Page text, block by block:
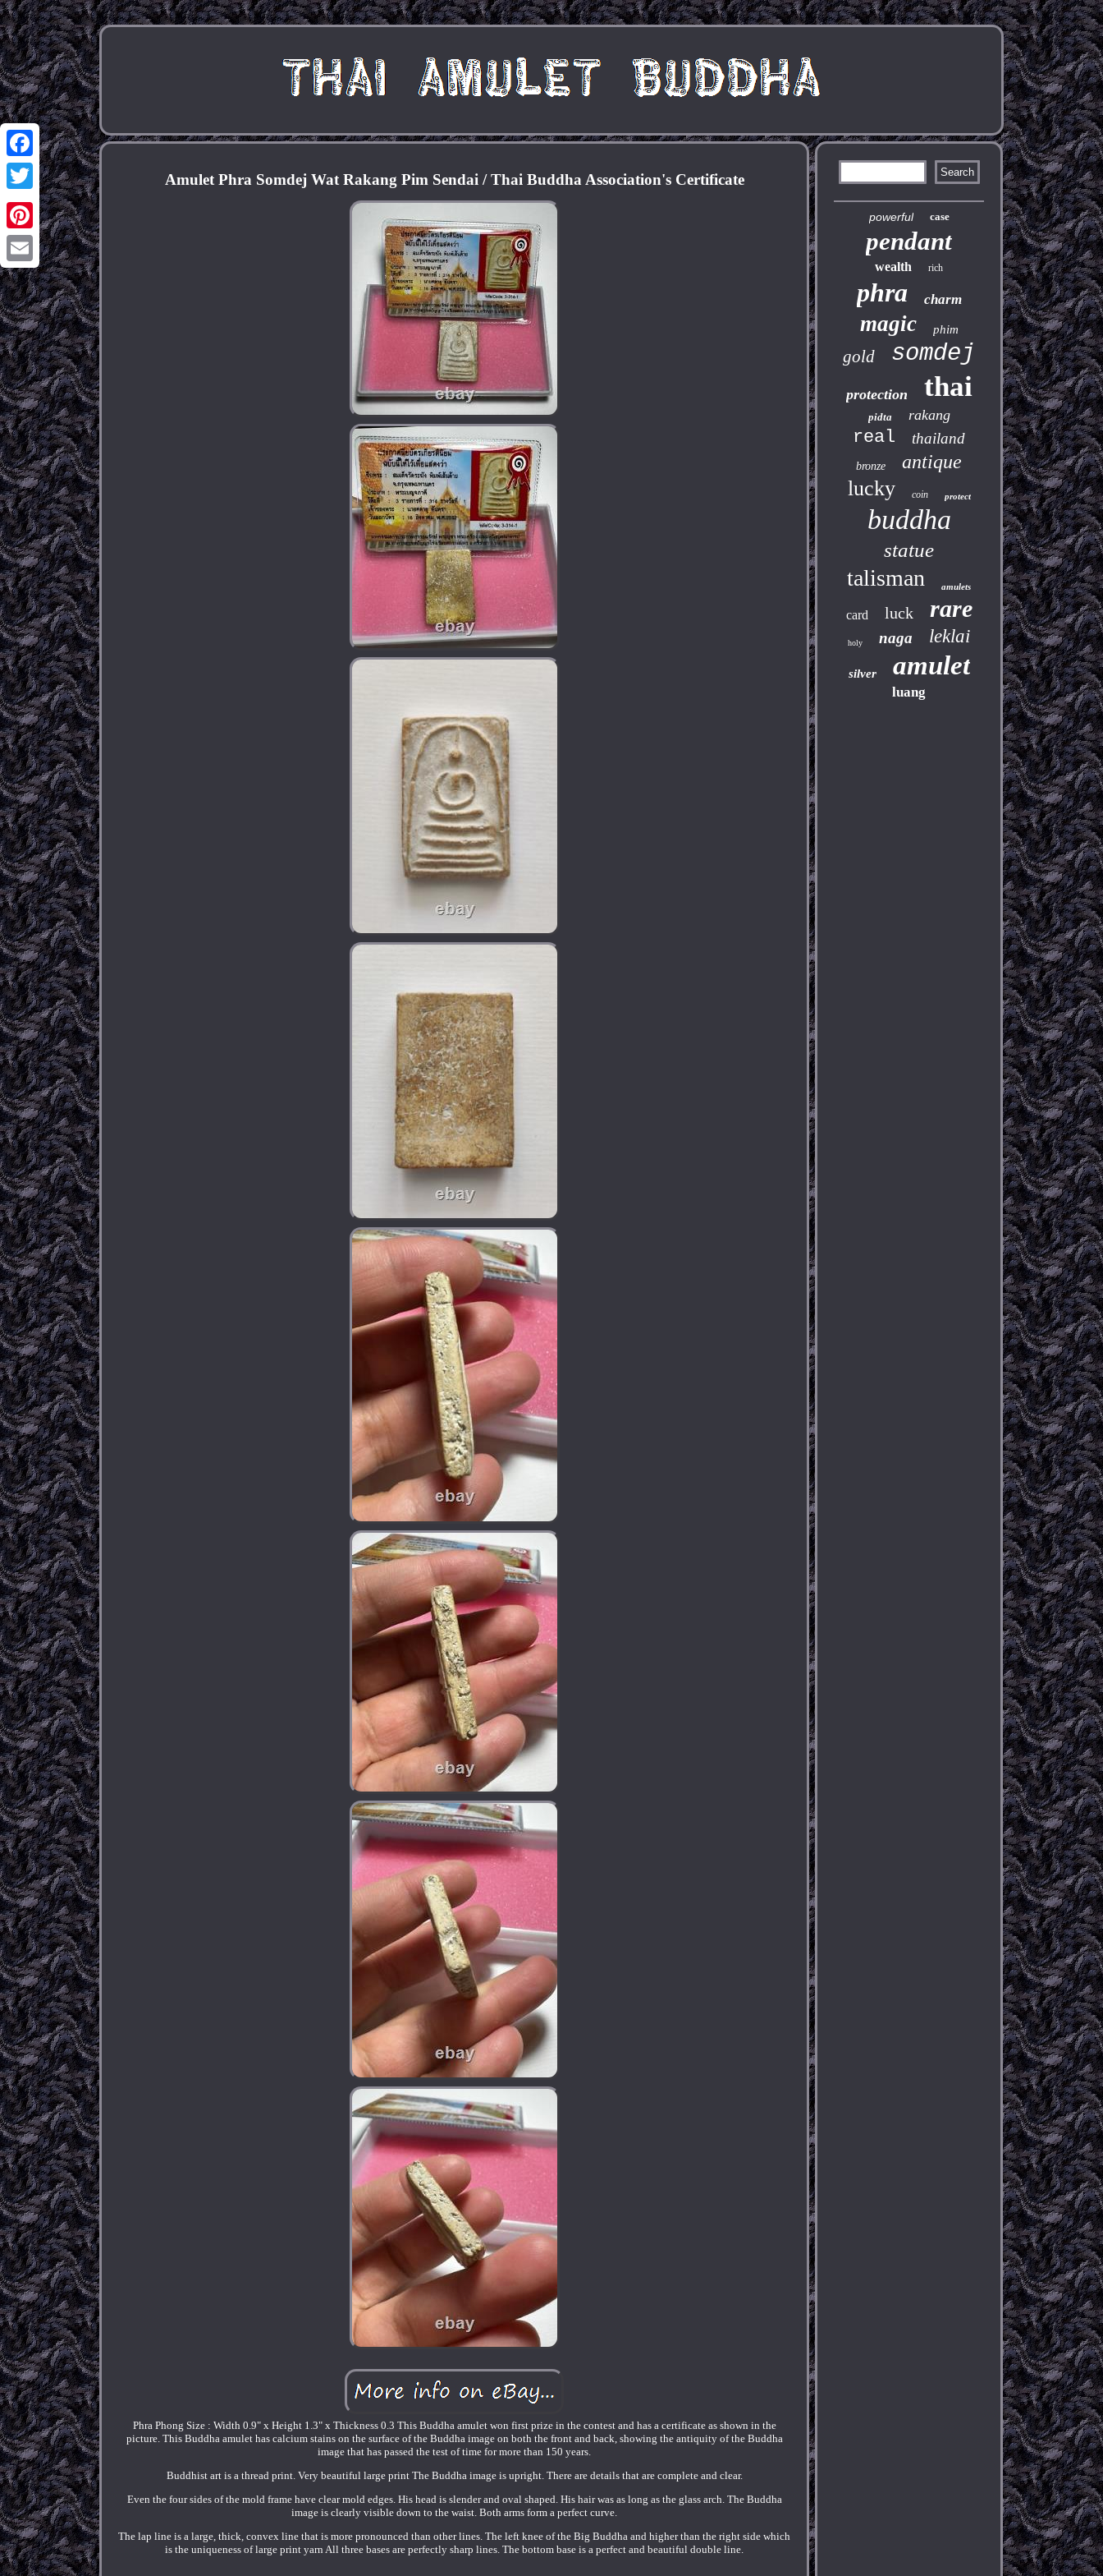
Facebook
Twitter
Pinterest
Email
Amulet Phra Somdej Wat Rakang Pim Sendai / Thai Buddha Association's Certificate
Phra Phong Size : Width 0.9" x Height 1.3" x Thickness 0.3 This Buddha amulet won first prize in the contest and has a certificate as shown in the
picture. This Buddha amulet has calcium stains on the surface of the Buddha image on both the front and back, showing the antiquity of the Buddha
image that has passed the test of time for more than 150 years.
Buddhist art is a thread print. Very beautiful large print The Buddha image is upright. There are details that are complete and clear.
Even the four sides of the mold frame have clear mold edges. His head is slender and oval shaped. His hair was as long as the glass arch. The Buddha
image is clearly visible down to the waist. Both arms form a perfect curve.
The lap line is a large, thick, convex line that is more pronounced than other lines. The left knee of the Big Buddha and higher than the right side which
is the uniqueness of large print yarn All three bases are perfectly sharp lines. The bottom base is a perfect and beautiful double line.
powerful case
pendant
wealth rich
phra charm
magic phim
gold somdej
protection thai
pidta rakang
real thailand
bronze antique
lucky coin protect
buddha
statue
talisman amulets
card luck rare
holy naga leklai
silver amulet
luang